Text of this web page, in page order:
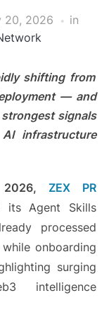
20, 2026
in
shifting from
— and
strongest signals
infrastructure
ZEX PR
Agent Skills
processed
onboarding
surging
intelligence